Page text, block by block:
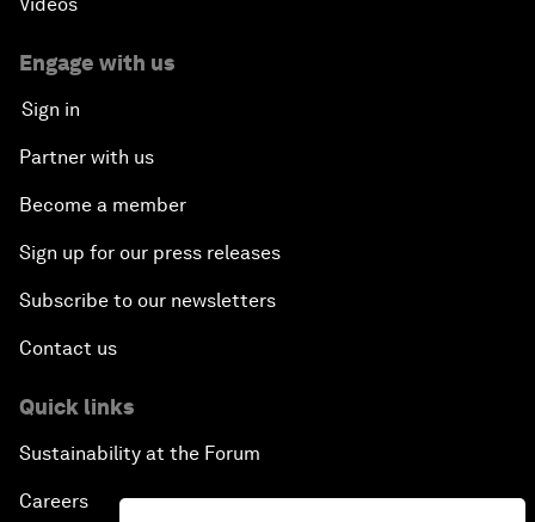
Engage with us
Sign in
Partner with us
Become a member
Sign up for our press releases
Subscribe to our newsletters
Contact us
Quick links
Sustainability at the Forum
Careers